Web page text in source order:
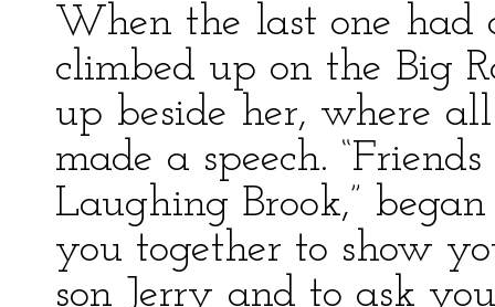
When the last one
climbed up on the Big
up beside her, where
made a speech.
Laughing Brook,”
you together to show
son Jerry and to ask